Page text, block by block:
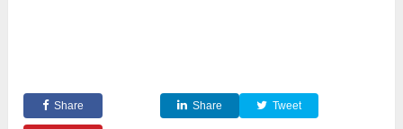
Share Share Tweet